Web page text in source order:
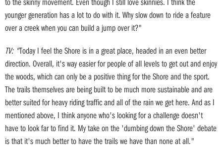
younger generation has a lot to do with it. Why slow down to ride a feature
over a creek when you can build a jump over it?"
TV: "Today I feel the Shore is in a great place, headed in an even better
direction. Overall, it's way easier for people of all levels to get out and enjoy
the woods, which can only be a positive thing for the Shore and the sport.
The trails themselves are being built to be much more sustainable and are
better suited for heavy riding traffic and all of the rain we get here. And as I
mentioned above, I think anyone who's looking for a challenge doesn't
have to look far to find it. My take on the 'dumbing down the Shore' debate
is that it's much better to have the trails we have than none at all."